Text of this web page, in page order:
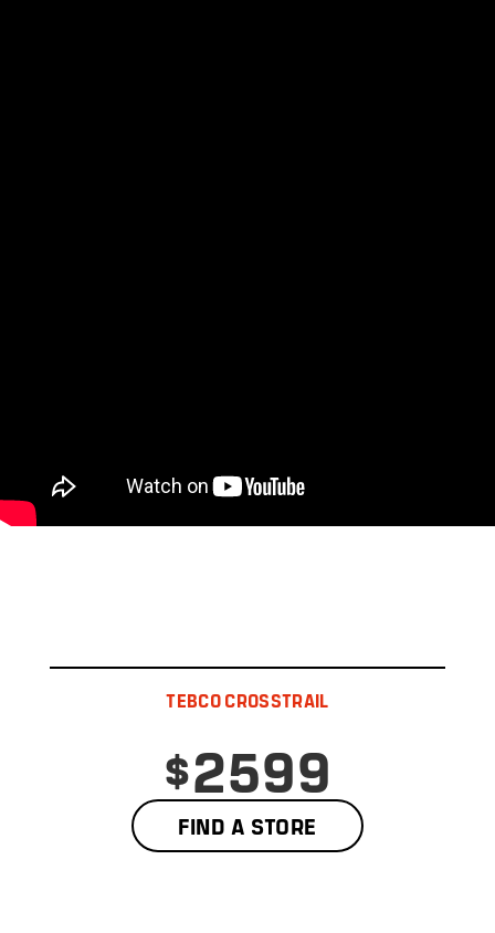
TEBCO CROSSTRAIL
$2599
FIND A STORE